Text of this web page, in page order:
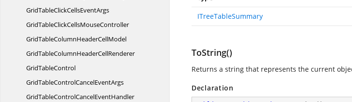
GridTableClickCellsEventArgs
GridTableClickCellsMouseController
GridTableColumnHeaderCellModel
GridTableColumnHeaderCellRenderer
GridTableControl
GridTableControlCancelEventArgs
GridTableControlCancelEventHandler
ITreeTableSummary
ToString()
Returns a string that represents the current
Declaration